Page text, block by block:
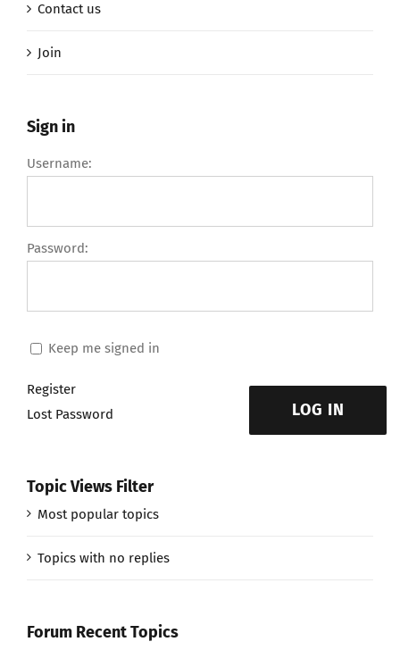
Contact us
Join
Sign in
Username:
Password:
Keep me signed in
LOG IN
Register
Lost Password
Topic Views Filter
Most popular topics
Topics with no replies
Forum Recent Topics